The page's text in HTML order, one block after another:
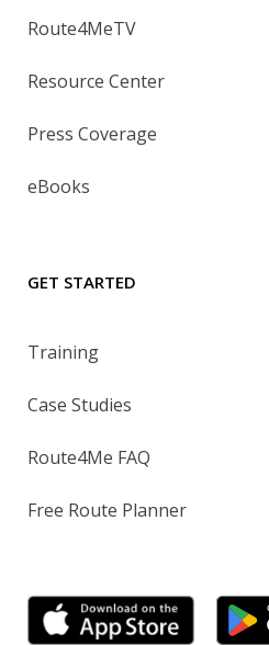
Route4MeTV
Resource Center
Press Coverage
eBooks
GET STARTED
Training
Case Studies
Route4Me FAQ
Free Route Planner